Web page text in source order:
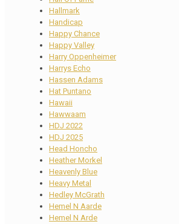
Hallmark
Handicap
Happy Chance
Happy Valley
Harry Oppenheimer
Harrys Echo
Hassen Adams
Hat Puntano
Hawaii
Hawwaam
HDJ 2022
HDJ 2025
Head Honcho
Heather Morkel
Heavenly Blue
Heavy Metal
Hedley McGrath
Hemel N Aarde
Hemel N Arde